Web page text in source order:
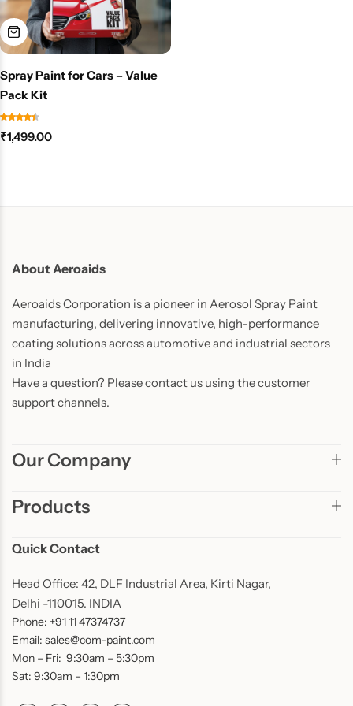
Spray Paint for Cars – Value
Pack Kit
₹1,499.00
About Aeroaids
Aeroaids Corporation is a pioneer in Aerosol Spray Paint
manufacturing, delivering innovative, high-performance
coating solutions across automotive and industrial sectors
in India
Have a question? Please contact us using the customer
support channels.
Our Company
Products
Quick Contact
Head Office: 42, DLF Industrial Area, Kirti Nagar,
Delhi -110015. INDIA
Phone: +91 11 47374737
Email: sales@com-paint.com
Mon – Fri: 9:30am – 5:30pm
Sat: 9:30am – 1:30pm